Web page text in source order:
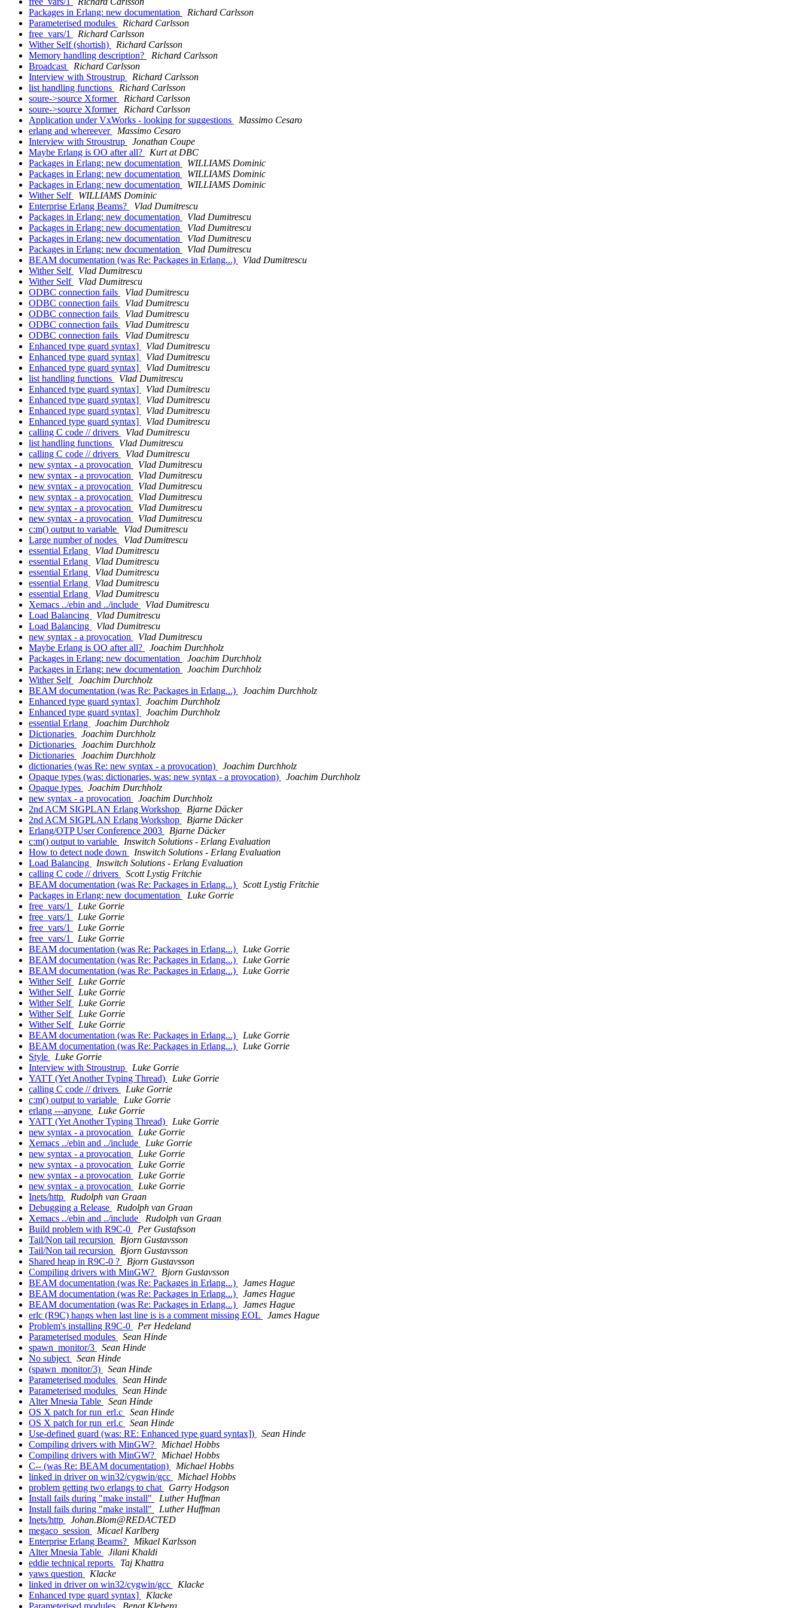
Packages in Erlang: new documentation
Richard Carlsson
Parameterised modules
Richard Carlsson
free_vars/1
Richard Carlsson
Wither Self (shortish)
Richard Carlsson
Memory handling description?
Richard Carlsson
Broadcast
Richard Carlsson
Interview with Stroustrup
Richard Carlsson
list handling functions
Richard Carlsson
soure->source Xformer
Richard Carlsson
soure->source Xformer
Richard Carlsson
Application under VxWorks - looking for suggestions
Massimo Cesaro
erlang and whereever
Massimo Cesaro
Interview with Stroustrup
Jonathan Coupe
Maybe Erlang is OO after all?
Kurt at DBC
Packages in Erlang: new documentation
WILLIAMS Dominic
Packages in Erlang: new documentation
WILLIAMS Dominic
Packages in Erlang: new documentation
WILLIAMS Dominic
Wither Self
WILLIAMS Dominic
Enterprise Erlang Beams?
Vlad Dumitrescu
Packages in Erlang: new documentation
Vlad Dumitrescu
Packages in Erlang: new documentation
Vlad Dumitrescu
Packages in Erlang: new documentation
Vlad Dumitrescu
Packages in Erlang: new documentation
Vlad Dumitrescu
BEAM documentation (was Re: Packages in Erlang...)
Vlad Dumitrescu
Wither Self
Vlad Dumitrescu
Wither Self
Vlad Dumitrescu
ODBC connection fails
Vlad Dumitrescu
ODBC connection fails
Vlad Dumitrescu
ODBC connection fails
Vlad Dumitrescu
ODBC connection fails
Vlad Dumitrescu
ODBC connection fails
Vlad Dumitrescu
Enhanced type guard syntax]
Vlad Dumitrescu
Enhanced type guard syntax]
Vlad Dumitrescu
Enhanced type guard syntax]
Vlad Dumitrescu
list handling functions
Vlad Dumitrescu
Enhanced type guard syntax]
Vlad Dumitrescu
Enhanced type guard syntax]
Vlad Dumitrescu
Enhanced type guard syntax]
Vlad Dumitrescu
Enhanced type guard syntax]
Vlad Dumitrescu
calling C code // drivers
Vlad Dumitrescu
list handling functions
Vlad Dumitrescu
calling C code // drivers
Vlad Dumitrescu
new syntax - a provocation
Vlad Dumitrescu
new syntax - a provocation
Vlad Dumitrescu
new syntax - a provocation
Vlad Dumitrescu
new syntax - a provocation
Vlad Dumitrescu
new syntax - a provocation
Vlad Dumitrescu
new syntax - a provocation
Vlad Dumitrescu
c:m() output to variable
Vlad Dumitrescu
Large number of nodes
Vlad Dumitrescu
essential Erlang
Vlad Dumitrescu
essential Erlang
Vlad Dumitrescu
essential Erlang
Vlad Dumitrescu
essential Erlang
Vlad Dumitrescu
essential Erlang
Vlad Dumitrescu
Xemacs ../ebin and ../include
Vlad Dumitrescu
Load Balancing
Vlad Dumitrescu
Load Balancing
Vlad Dumitrescu
new syntax - a provocation
Vlad Dumitrescu
Maybe Erlang is OO after all?
Joachim Durchholz
Packages in Erlang: new documentation
Joachim Durchholz
Packages in Erlang: new documentation
Joachim Durchholz
Wither Self
Joachim Durchholz
BEAM documentation (was Re: Packages in Erlang...)
Joachim Durchholz
Enhanced type guard syntax]
Joachim Durchholz
Enhanced type guard syntax]
Joachim Durchholz
essential Erlang
Joachim Durchholz
Dictionaries
Joachim Durchholz
Dictionaries
Joachim Durchholz
Dictionaries
Joachim Durchholz
dictionaries (was Re: new syntax - a provocation)
Joachim Durchholz
Opaque types (was: dictionaries, was: new syntax - a provocation)
Joachim Durchholz
Opaque types
Joachim Durchholz
new syntax - a provocation
Joachim Durchholz
2nd ACM SIGPLAN Erlang Workshop
Bjarne Däcker
2nd ACM SIGPLAN Erlang Workshop
Bjarne Däcker
Erlang/OTP User Conference 2003
Bjarne Däcker
c:m() output to variable
Inswitch Solutions - Erlang Evaluation
How to detect node down
Inswitch Solutions - Erlang Evaluation
Load Balancing
Inswitch Solutions - Erlang Evaluation
calling C code // drivers
Scott Lystig Fritchie
BEAM documentation (was Re: Packages in Erlang...)
Scott Lystig Fritchie
Packages in Erlang: new documentation
Luke Gorrie
free_vars/1
Luke Gorrie
free_vars/1
Luke Gorrie
free_vars/1
Luke Gorrie
free_vars/1
Luke Gorrie
BEAM documentation (was Re: Packages in Erlang...)
Luke Gorrie
BEAM documentation (was Re: Packages in Erlang...)
Luke Gorrie
BEAM documentation (was Re: Packages in Erlang...)
Luke Gorrie
Wither Self
Luke Gorrie
Wither Self
Luke Gorrie
Wither Self
Luke Gorrie
Wither Self
Luke Gorrie
Wither Self
Luke Gorrie
BEAM documentation (was Re: Packages in Erlang...)
Luke Gorrie
BEAM documentation (was Re: Packages in Erlang...)
Luke Gorrie
Style
Luke Gorrie
Interview with Stroustrup
Luke Gorrie
YATT (Yet Another Typing Thread)
Luke Gorrie
calling C code // drivers
Luke Gorrie
c:m() output to variable
Luke Gorrie
erlang ---anyone
Luke Gorrie
YATT (Yet Another Typing Thread)
Luke Gorrie
new syntax - a provocation
Luke Gorrie
Xemacs ../ebin and ../include
Luke Gorrie
new syntax - a provocation
Luke Gorrie
new syntax - a provocation
Luke Gorrie
new syntax - a provocation
Luke Gorrie
new syntax - a provocation
Luke Gorrie
Inets/http
Rudolph van Graan
Debugging a Release
Rudolph van Graan
Xemacs ../ebin and ../include
Rudolph van Graan
Build problem with R9C-0
Per Gustafsson
Tail/Non tail recursion
Bjorn Gustavsson
Tail/Non tail recursion
Bjorn Gustavsson
Shared heap in R9C-0 ?
Bjorn Gustavsson
Compiling drivers with MinGW?
Bjorn Gustavsson
BEAM documentation (was Re: Packages in Erlang...)
James Hague
BEAM documentation (was Re: Packages in Erlang...)
James Hague
BEAM documentation (was Re: Packages in Erlang...)
James Hague
erlc (R9C) hangs when last line is is a comment missing EOL
James Hague
Problem's installing R9C-0
Per Hedeland
Parameterised modules
Sean Hinde
spawn_monitor/3
Sean Hinde
No subject
Sean Hinde
(spawn_monitor/3)
Sean Hinde
Parameterised modules
Sean Hinde
Parameterised modules
Sean Hinde
Alter Mnesia Table
Sean Hinde
OS X patch for run_erl.c
Sean Hinde
OS X patch for run_erl.c
Sean Hinde
Use-defined guard (was: RE: Enhanced type guard syntax])
Sean Hinde
Compiling drivers with MinGW?
Michael Hobbs
Compiling drivers with MinGW?
Michael Hobbs
C-- (was Re: BEAM documentation)
Michael Hobbs
linked in driver on win32/cygwin/gcc
Michael Hobbs
problem getting two erlangs to chat
Garry Hodgson
Install fails during "make install"
Luther Huffman
Install fails during "make install"
Luther Huffman
Inets/http
Johan.Blom@REDACTED
megaco_session
Micael Karlberg
Enterprise Erlang Beams?
Mikael Karlsson
Alter Mnesia Table
Jilani Khaldi
eddie technical reports
Taj Khattra
yaws question
Klacke
linked in driver on win32/cygwin/gcc
Klacke
Enhanced type guard syntax]
Klacke